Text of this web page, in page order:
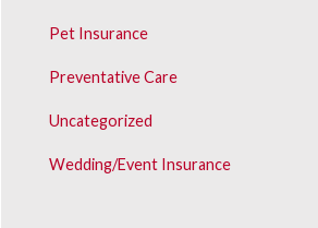
Pet Insurance
Preventative Care
Uncategorized
Wedding/Event Insurance